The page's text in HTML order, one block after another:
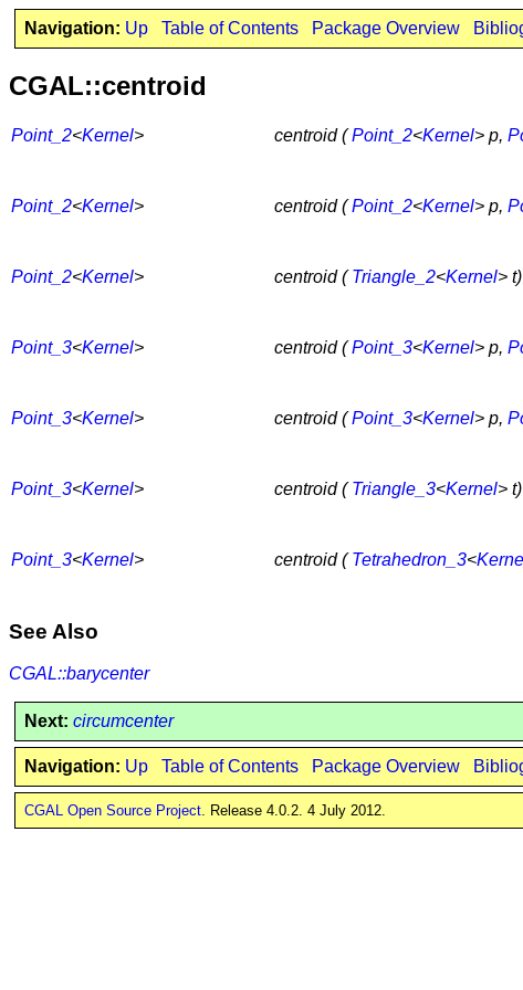
Navigation: Up Table of Contents Package Overview
CGAL::centroid
Point_2<Kernel> centroid (Point_2<Kernel> p,
Point_2<Kernel> centroid (Point_2<Kernel> p,
Point_2<Kernel> centroid (Triangle_2<Kernel> t)
Point_3<Kernel> centroid (Point_3<Kernel> p,
Point_3<Kernel> centroid (Point_3<Kernel> p,
Point_3<Kernel> centroid (Triangle_3<Kernel> t)
Point_3<Kernel> centroid (Tetrahedron_3<
See Also
CGAL::barycenter
Next: circumcenter
Navigation: Up Table of Contents Package Overview
CGAL Open Source Project. Release 4.0.2. 4 July 2012.